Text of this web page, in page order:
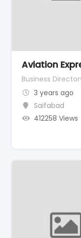
Aviation
Business
3 years ago
Saifabad
412258 Views